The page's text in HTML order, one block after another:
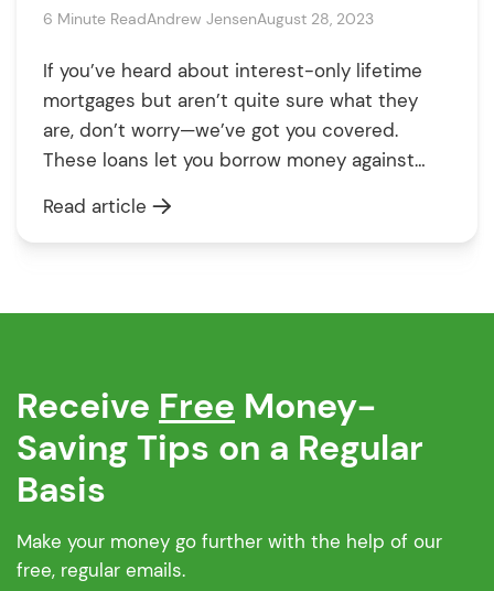
6 Minute ReadAndrew JensenAugust 28, 2023
If you’ve heard about interest-only lifetime
mortgages but aren’t quite sure what they
are, don’t worry—we’ve got you covered.
These loans let you borrow money against
you’re alive. This guide will explain how they
work, what makes them different, and when
Read article
Receive Free Money-
Saving Tips on a Regular
Basis
Make your money go further with the help of our
free, regular emails.